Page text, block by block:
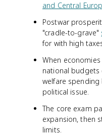
and Central
Postwar
"cradle-to-grave"
for with high
When
national budgets
welfare
political issue.
The core exam
expansion, then
limits.